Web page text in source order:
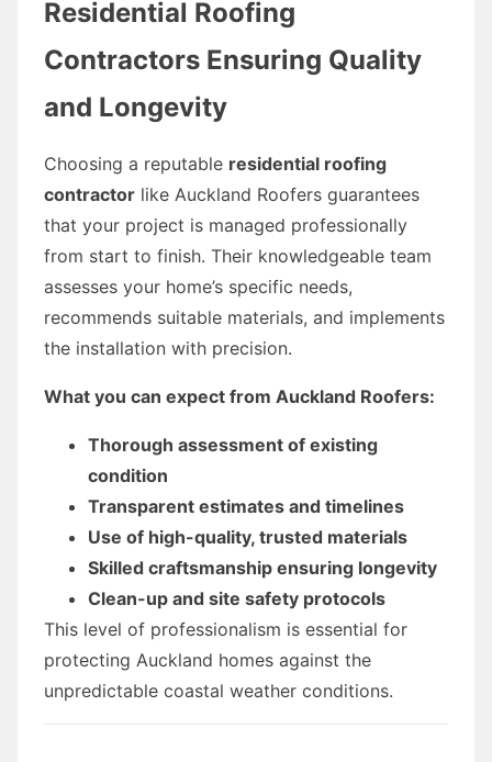
Residential Roofing
Contractors Ensuring Quality
and Longevity
Choosing a reputable residential roofing
contractor like Auckland Roofers guarantees
that your project is managed professionally
from start to finish. Their knowledgeable team
assesses your home’s specific needs,
recommends suitable materials, and implements
the installation with precision.
What you can expect from Auckland Roofers:
Thorough assessment of existing
condition
Transparent estimates and timelines
Use of high-quality, trusted materials
Skilled craftsmanship ensuring longevity
Clean-up and site safety protocols
This level of professionalism is essential for
protecting Auckland homes against the
unpredictable coastal weather conditions.